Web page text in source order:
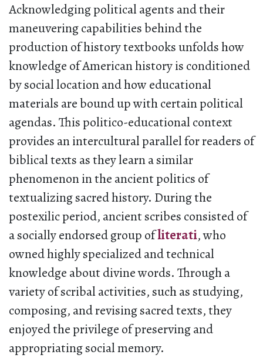
Acknowledging political agents and their
maneuvering capabilities behind the
production of history textbooks unfolds how
knowledge of American history is conditioned
by social location and how educational
materials are bound up with certain political
agendas. This politico-educational context
provides an intercultural parallel for readers of
biblical texts as they learn a similar
phenomenon in the ancient politics of
textualizing sacred history. During the
postexilic period, ancient scribes consisted of
a socially endorsed group ofliterati, who
owned highly specialized and technical
knowledge about divine words. Through a
variety of scribal activities, such as studying,
composing, and revising sacred texts, they
enjoyed the privilege of preserving and
appropriating social memory.